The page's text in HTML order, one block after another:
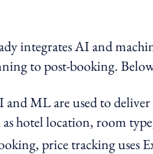
integrates AI and
to post-booking.
and ML are used to
hotel location, room
price tracking uses